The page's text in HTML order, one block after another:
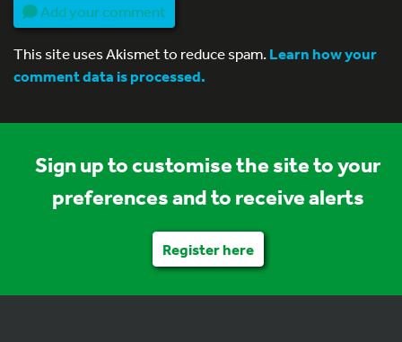
Add your comment
This site uses Akismet to reduce spam.Learn how your
comment data is processed.
Sign up to customise the site to your
preferences and to receive alerts
Register here